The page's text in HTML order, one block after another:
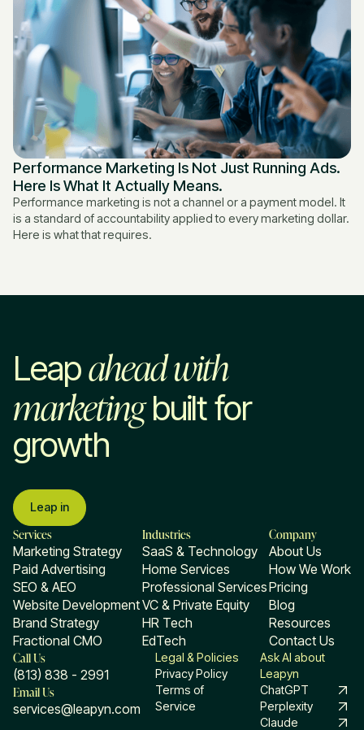
Performance Marketing Is Not Just Running Ads.
Here Is What It Actually Means.
Performance marketing is not a channel or a payment model. It
is a standard of accountability applied to every marketing dollar.
Here is what that requires.
Leapahead with
marketingbuilt for
growth
Leap in
Services
Marketing Strategy
Paid Advertising
SEO & AEO
Website Development
Brand Strategy
Fractional CMO
Industries
SaaS & Technology
Home Services
Professional Services
VC & Private Equity
HR Tech
EdTech
Company
About Us
How We Work
Pricing
Blog
Resources
Contact Us
Call Us
(813) 838 - 2991
Email Us
services@leapyn.com
Legal & Policies
Privacy Policy
Terms of
Service
Ask AI about
Leapyn
ChatGPT
Perplexity
Claude